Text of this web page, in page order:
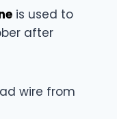
is used to
after
wire from